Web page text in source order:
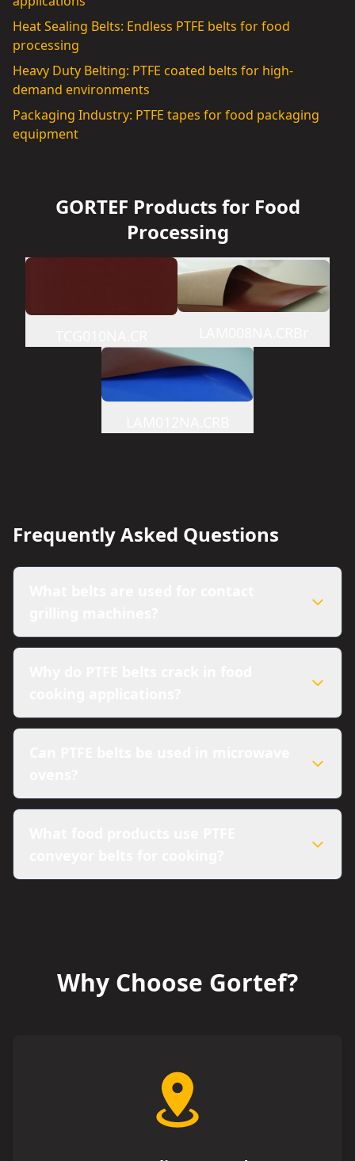
Heat Sealing Belts: Endless PTFE belts for food
processing
Heavy Duty Belting: PTFE coated belts for high-
demand environments
Packaging Industry: PTFE tapes for food packaging
equipment
GORTEF Products for Food
Processing
Frequently Asked Questions
Why Choose Gortef?